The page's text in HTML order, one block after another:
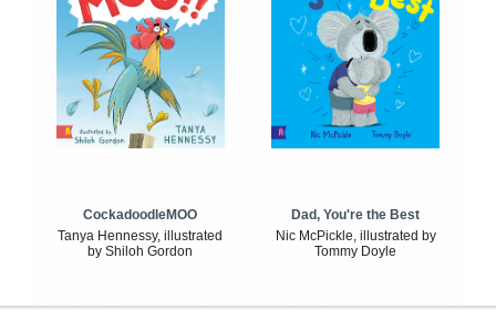
CockadoodleMOO
Tanya Hennessy, illustrated
by Shiloh Gordon
Dad, You're the Best
Nic McPickle, illustrated by
Tommy Doyle